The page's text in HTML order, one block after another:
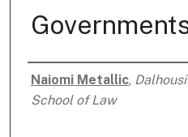
Authors
Naiomi Metallic,
School of Law